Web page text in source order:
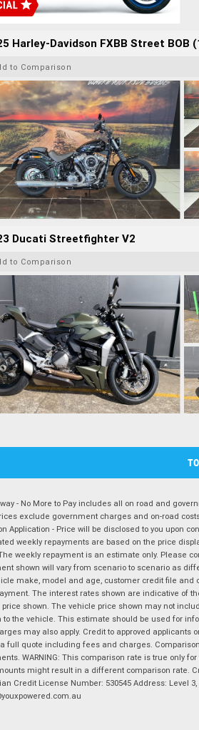
Harley-Davidson FXBB Street BOB
to Comparison
Ducati Streetfighter V2
to Comparison
- No More to Pay includes all on road and
exclude government charges and on-road
Application - Price will be disclosed to you upon
weekly repayments are based on the price
weekly repayment is an estimate only. Please
shown will vary from scenario to scenario as
make, model and age, customer credit file and
The interest rates shown are indicative of
shown. The vehicle price shown may not
to the vehicle. This estimate should be used for
may also apply. Credit to approved applicants
full quote including fees and charges.
WARNING: This comparison rate is true only
might result in a different comparison rate.
Credit License Number: 530545 Address: Level 3,